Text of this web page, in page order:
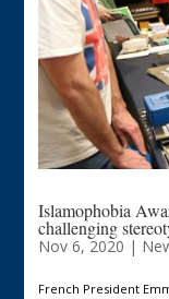
Islamophobia
challenging
Nov 6, 2020 |
French President